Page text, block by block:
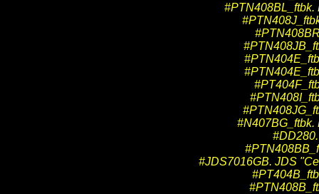
#PTN408BL_ftbk.
#N407BG_ftbk.
#JDS7016GB. JDS